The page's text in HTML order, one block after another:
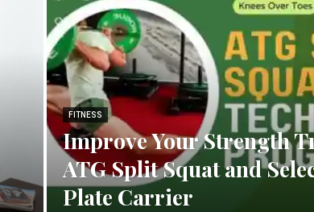
FITNESS
Improve Your Strength
ATG Split Squat and
Plate Carrier